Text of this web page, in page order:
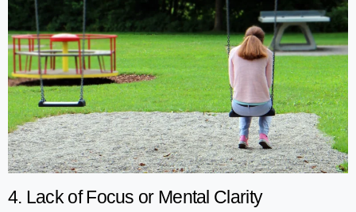
4. Lack of Focus or Mental Clarity